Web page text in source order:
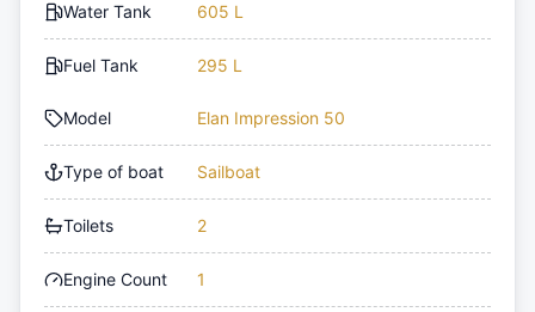
Water Tank 605 L
Fuel Tank 295 L
Model Elan Impression 50
Type of boat Sailboat
Toilets 2
Engine Count 1